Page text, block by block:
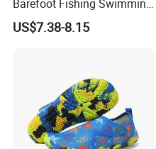
Barefoot Fishing Swimming
Wading Sea Aqua Water
Shoes
US$7.38-8.15